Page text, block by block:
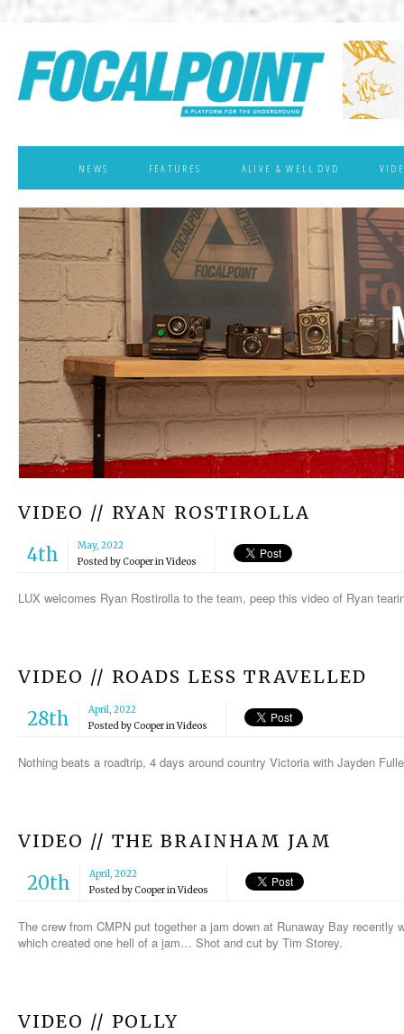
NEWS FEATURES ALIVE & WELL DVD
VIDEO // RYAN ROSTIROLLA
4th
May, 2022
Posted byCooperinVideos
LUX welcomes Ryan Rostirolla to the team, peep this video of Ryan
VIDEO // ROADS LESS TRAVELLED
28th
April, 2022
Posted byCooperinVideos
Nothing beats a roadtrip, 4 days around country Victoria with Jayden
VIDEO // THE BRAINHAM JAM
20th
April, 2022
Posted byCooperinVideos
The crew from CMPN put together a jam down at Runaway Bay recently
which created one hell of a jam… Shot and cut by Tim Storey.
VIDEO // POLLY